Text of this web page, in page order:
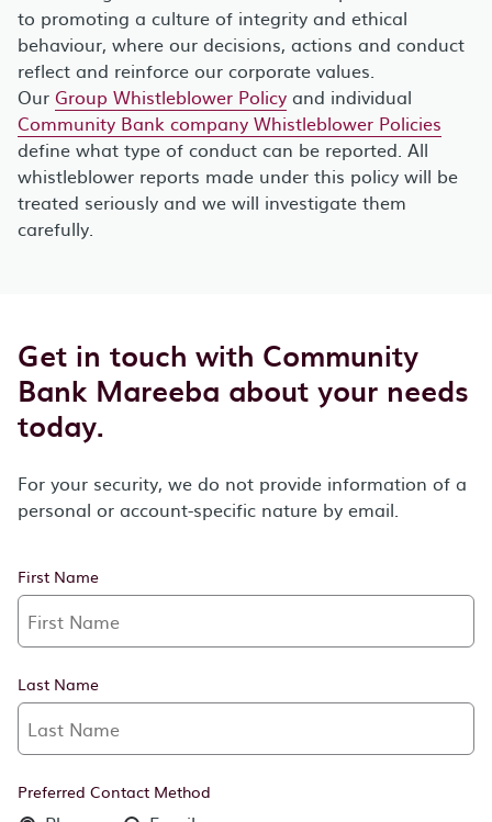
to promoting a culture of integrity and ethical
behaviour, where our decisions, actions and conduct
reflect and reinforce our corporate values.
Our Group Whistleblower Policy and individual
Community Bank company Whistleblower Policies
define what type of conduct can be reported. All
whistleblower reports made under this policy will be
treated seriously and we will investigate them
carefully.
Get in touch with Community
Bank Mareeba about your needs
today.
For your security, we do not provide information of a
personal or account-specific nature by email.
First Name
Last Name
Preferred Contact Method